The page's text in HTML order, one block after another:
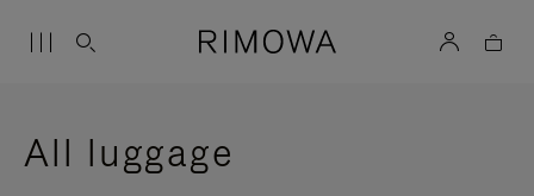
All luggage